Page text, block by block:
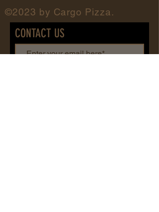
©2023 by Cargo Pizza.
CONTACT US